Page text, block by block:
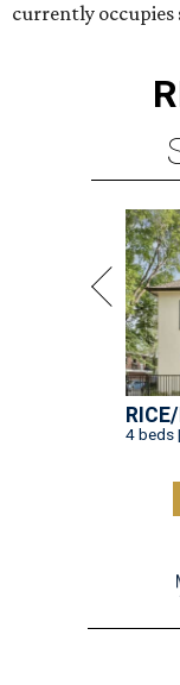
currently occupies
4 beds